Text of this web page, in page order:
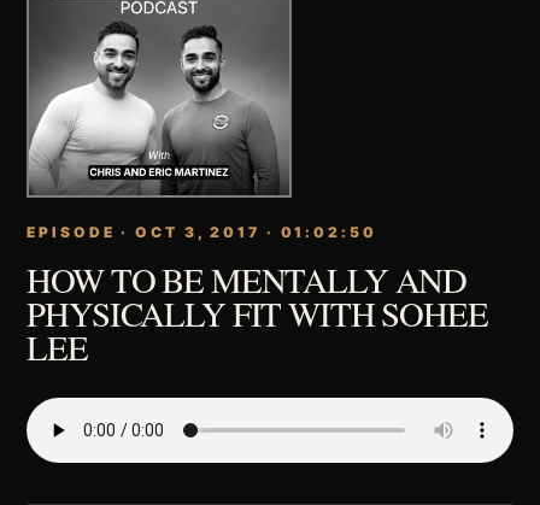
EPISODE · OCT 3, 2017 · 01:02:50
HOW TO BE MENTALLY AND
PHYSICALLY FIT WITH SOHEE
LEE